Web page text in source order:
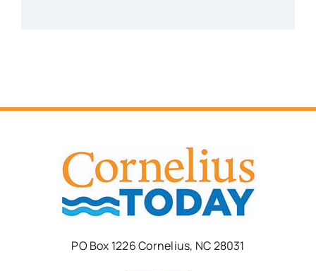
PO Box 1226 Cornelius, NC 28031